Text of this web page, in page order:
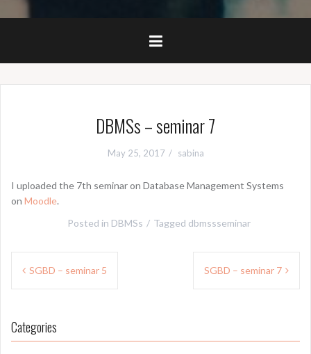
DBMSs – seminar 7
May 25, 2017 sabina
I uploaded the 7th seminar on Database Management Systems
on Moodle.
Posted in DBMSs Tagged dbmssseminar
Post
SGBD – seminar 5 SGBD – seminar 7
Categories